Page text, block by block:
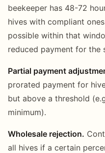
beekeeper has 48-72
hives with compliant
possible within that
reduced payment for the
Partial payment
prorated payment for
but above a threshold
minimum).
Wholesale rejection.
all hives if a certain